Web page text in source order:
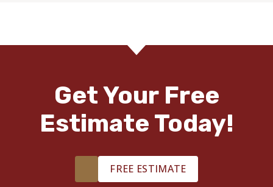
Get Your Free
Estimate Today!
FREE ESTIMATE